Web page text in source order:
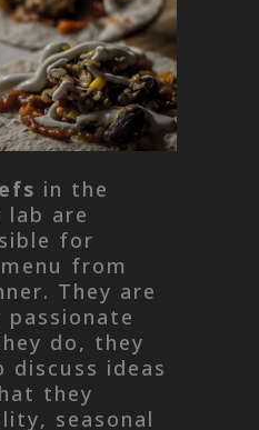
in the
lab are
for
from
They are
do, they
discuss ideas
they
seasonal